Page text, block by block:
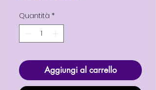
Quantità *
Aggiungi al carrello